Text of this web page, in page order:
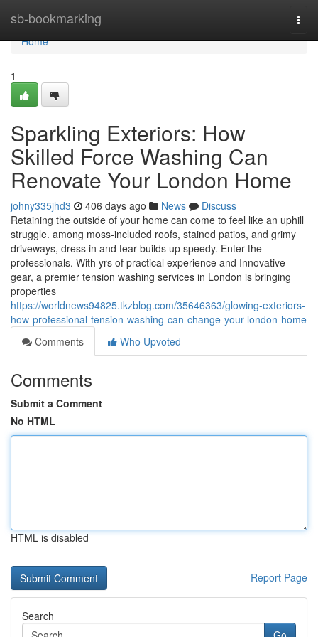
sb-bookmarking
Home
Home
1
Sparkling Exteriors: How
Skilled Force Washing Can
Renovate Your London Home
johny335jhd3 406 days ago News
Discuss
Retaining the outside of your home can come to feel like an uphill
struggle. among moss-included roofs, stained patios, and grimy
driveways, dress in and tear builds up speedy. Enter the
professionals. With yrs of practical experience and Innovative
gear, a premier tension washing services in London is bringing
properties
https://worldnews94825.tkzblog.com/35646363/glowing-exteriors-
how-professional-tension-washing-can-change-your-london-home
Comments
Who Upvoted
Comments
Submit a Comment
No HTML
HTML is disabled
Report Page
Search